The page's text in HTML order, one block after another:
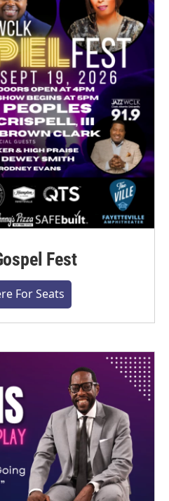
Fest
For Seats